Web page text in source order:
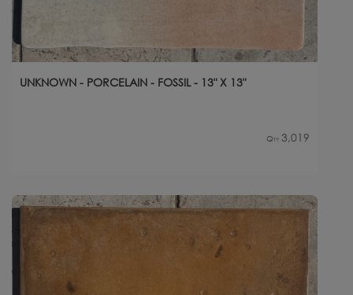
UNKNOWN - PORCELAIN - FOSSIL - 13" X 13"
Qty 3,019